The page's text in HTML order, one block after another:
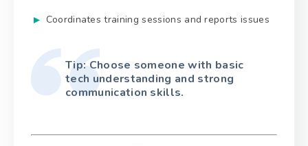
Coordinates training sessions and reports issues
Tip: Choose someone with basic
tech understanding and strong
communication skills.